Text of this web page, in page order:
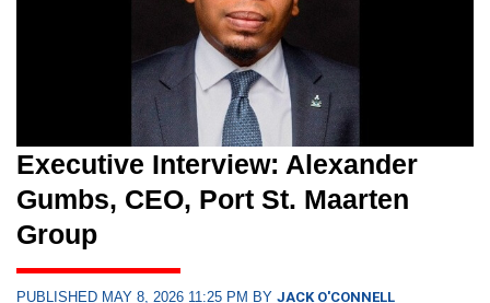
Executive Interview: Alexander
Gumbs, CEO, Port St. Maarten
Group
PUBLISHED MAY 8, 2026 11:25 PM BY JACK O'CONNELL